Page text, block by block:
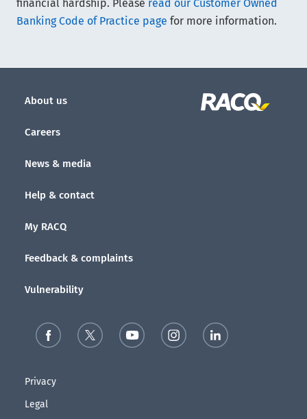
financial hardship. Please read our Customer Owned
Banking Code of Practice page for more information.
About us
Careers
News & media
Help & contact
My RACQ
Feedback & complaints
Vulnerability
Privacy
Legal